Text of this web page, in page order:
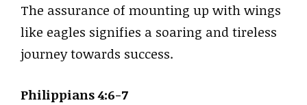
The assurance of mounting up with wings
like eagles signifies a soaring and tireless
journey towards success.
Philippians 4:6-7